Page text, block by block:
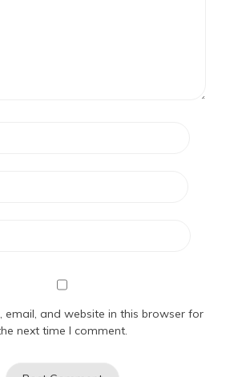
email, and website in this browser for
next time I comment.